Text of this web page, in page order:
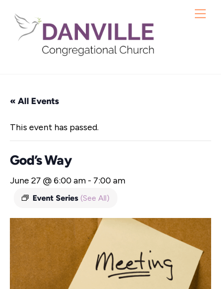
content
« All Events
This event has passed.
God’s Way
June 27 @ 6:00 am - 7:00 am
Event Series (See All)